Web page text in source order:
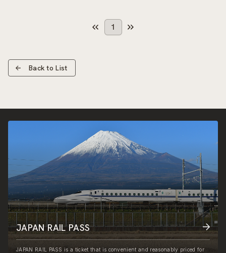
1
Back to List
JAPAN RAIL PASS
JAPAN RAIL PASS is a ticket that is convenient and reasonably priced for